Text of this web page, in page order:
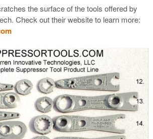
the surface of the tools offered by
Check out their website to learn more: